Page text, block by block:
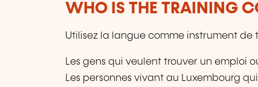
WHO IS THE TRAINING
Utilisez la langue comme instrument de
Les gens qui veulent trouver un emploi
Les personnes vivant au Luxembourg